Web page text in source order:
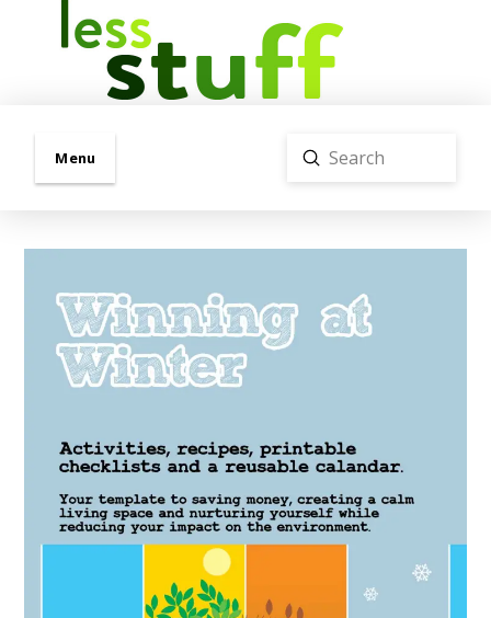
Menu
Search
Submit